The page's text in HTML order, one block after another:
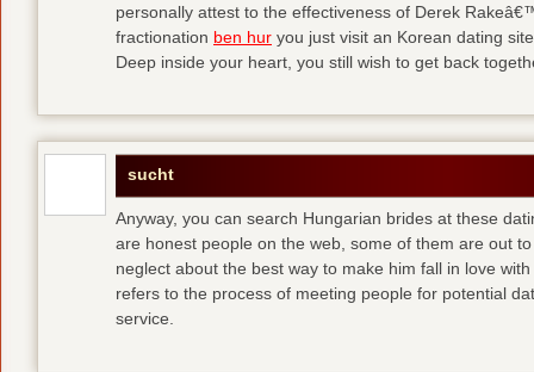
personally attest to the effectiveness of Derek
fractionation ben hur you just visit an Korean dating
Deep inside your heart, you still wish to get back
sucht
Anyway, you can search Hungarian brides at these
are honest people on the web, some of them are out
neglect about the best way to make him fall in love
refers to the process of meeting people for potential
service.